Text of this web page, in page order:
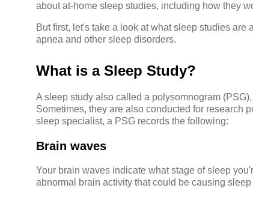
about at-home sleep studies, including how they
But first, let's take a look at what sleep studies
apnea and other sleep disorders.
What is a Sleep Study?
A sleep study also called a polysomnogram
Sometimes, they are also conducted for research
sleep specialist, a PSG records the following:
Brain waves
Your brain waves indicate what stage of sleep
abnormal brain activity that could be causing sleep